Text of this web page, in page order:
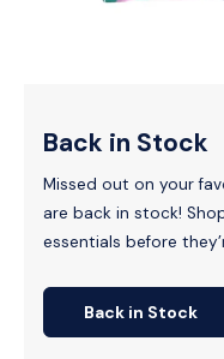
Back in Stock
Missed out on your
are back in stock!
essentials before
Back in Stock